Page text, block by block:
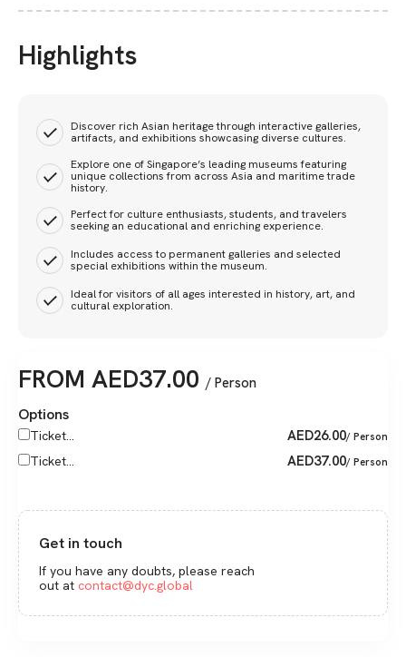
Highlights
Discover rich Asian heritage through interactive galleries,
artifacts, and exhibitions showcasing diverse cultures.
Explore one of Singapore’s leading museums featuring
unique collections from across Asia and maritime trade
history.
Perfect for culture enthusiasts, students, and travelers
seeking an educational and enriching experience.
Includes access to permanent galleries and selected
special exhibitions within the museum.
Ideal for visitors of all ages interested in history, art, and
cultural exploration.
FROM AED37.00 / Person
Options
Ticket... AED26.00/ Person
Ticket... AED37.00/ Person
Get in touch
If you have any doubts, please reach
out at contact@dyc.global